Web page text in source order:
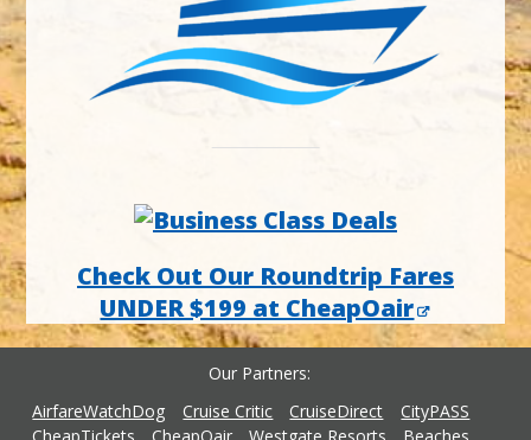
Check Out Our Roundtrip Fares
UNDER $199 at CheapOair
Our Partners
AirfareWatchDog
Cruise Critic CruiseDirect
CityPASS